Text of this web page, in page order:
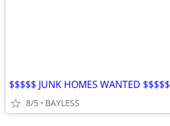
$$$$$ JUNK HOMES WANTED $$$$$
8/5 BAYLESS